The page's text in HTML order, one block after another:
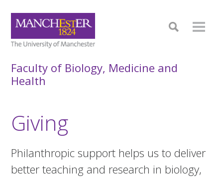
Faculty of Biology, Medicine and
Health
Giving
Philanthropic support helps us to deliver
better teaching and research in biology,